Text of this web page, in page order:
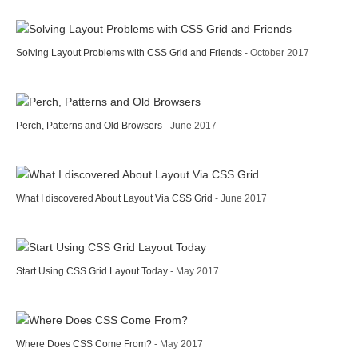
Solving Layout Problems with CSS Grid and Friends - October 2017
Perch, Patterns and Old Browsers - June 2017
What I discovered About Layout Via CSS Grid - June 2017
Start Using CSS Grid Layout Today - May 2017
Where Does CSS Come From? - May 2017